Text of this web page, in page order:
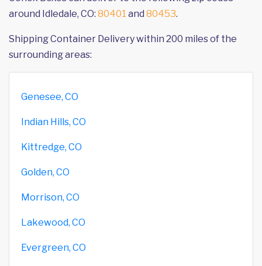
around Idledale, CO: 80401 and 80453.
Shipping Container Delivery within 200 miles of the
surrounding areas:
Genesee, CO
Indian Hills, CO
Kittredge, CO
Golden, CO
Morrison, CO
Lakewood, CO
Evergreen, CO